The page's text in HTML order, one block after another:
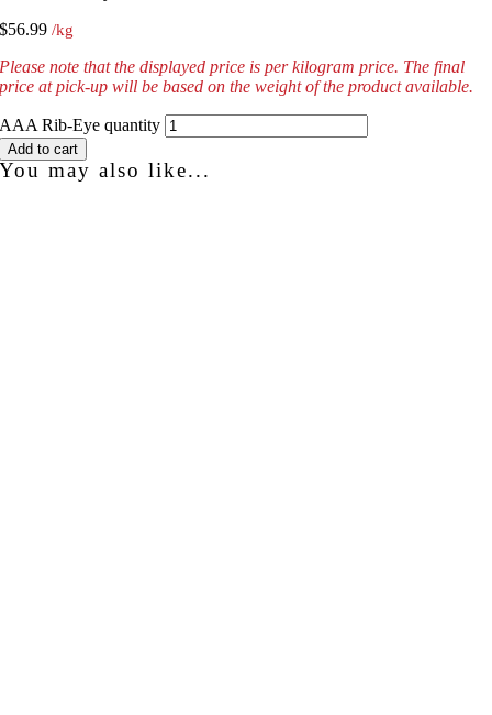
$56.99 /kg
Please note that the displayed price is per kilogram price. The final
price at pick-up will be based on the weight of the product available.
AAA Rib-Eye quantity
Add to cart
You may also like...